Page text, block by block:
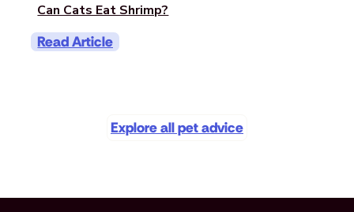
Can Cats Eat Shrimp?
Read Article
Explore all pet advice